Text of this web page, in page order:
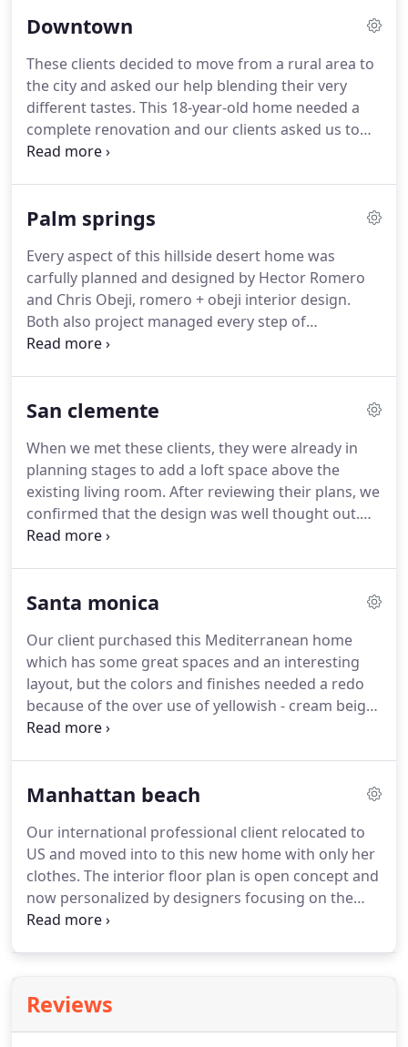
Downtown
These clients decided to move from a rural area to
the city and asked our help blending their very
different tastes. This 18-year-old home needed a
complete renovation and our clients asked us to
project manage the entire process. Every surface
Palm springs
Every aspect of this hillside desert home was
carfully planned and designed by Hector Romero
and Chris Obeji, romero + obeji interior design.
Both also project managed every step of
construction to ensure all design and construction
San clemente
When we met these clients, they were already in
planning stages to add a loft space above the
existing living room. After reviewing their plans, we
confirmed that the design was well thought out.
With some suggestions regarding lighting and
the kids and visiting friends is a perfect plan for the
Santa monica
Our client purchased this Mediterranean home
which has some great spaces and an interesting
layout, but the colors and finishes needed a redo
because of the over use of yellowish - cream beiges
from the 90's. Most finishes were updated, and
Manhattan beach
Our international professional client relocated to
US and moved into to this new home with only her
clothes. The interior floor plan is open concept and
now personalized by designers focusing on the
client's lifestyle experience in each space. New
Reviews